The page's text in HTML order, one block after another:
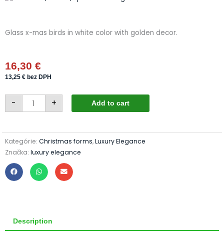
Glass x-mas birds in white color with golden decor.
16,30 €
13,25 € bez DPH
- Birds
405/876-
4/3pcs
+ Add to cart
Kategórie: Christmas forms,Luxury Elegance
Značka: luxury elegance
Description